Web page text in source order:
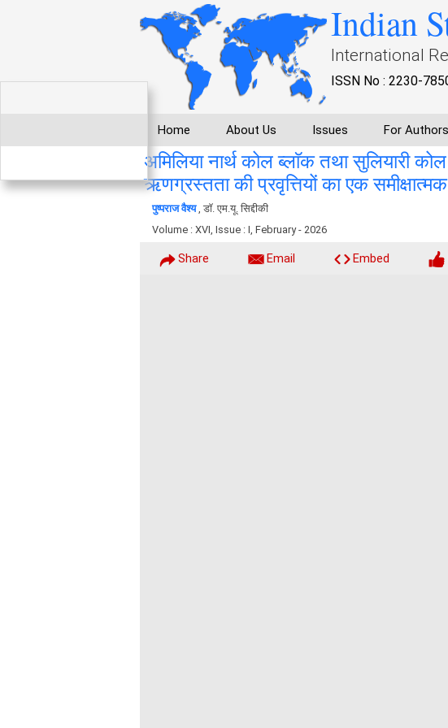
Indian
International
ISSN No : 2230-
Home About Us Issues For Authors
अमिलिया नार्थ कोल ब्लाॅक तथा सुलियारी
ऋणग्रस्तता की प्रवृत्तियों का एक
पुष्पराज वैश्य, डाॅ. एम.यू. सिद्दीकी
Volume : XVI, Issue : I, February - 2026
Share Email Embed